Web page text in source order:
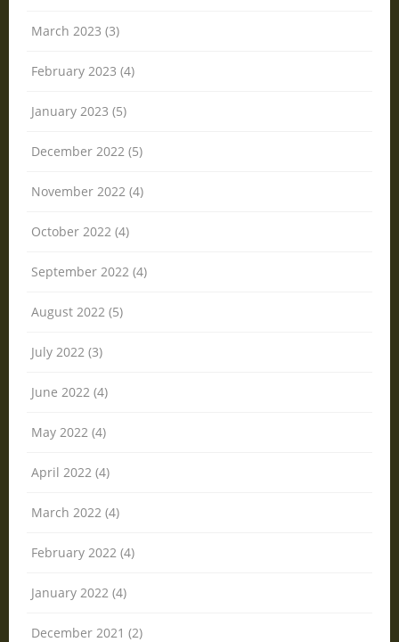
March 2023 (3)
February 2023 (4)
January 2023 (5)
December 2022 (5)
November 2022 (4)
October 2022 (4)
September 2022 (4)
August 2022 (5)
July 2022 (3)
June 2022 (4)
May 2022 (4)
April 2022 (4)
March 2022 (4)
February 2022 (4)
January 2022 (4)
December 2021 (2)